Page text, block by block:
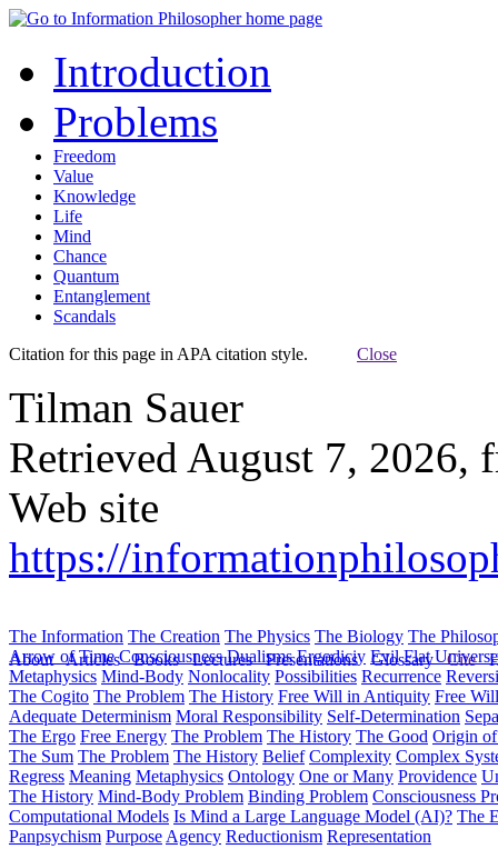
Introduction
Problems
Freedom
Value
Knowledge
Life
Mind
Chance
Quantum
Entanglement
Scandals
Citation for this page in APA citation style. Close
Tilman Sauer
Retrieved August 7, 2026,
Web site
https://
About Articles Books Lectures Presentations Glossary Cite
The Information The Creation The Physics The Biology The
Arrow of Time Consciousness Dualisms Ergodiciy Evil Flat
Metaphysics Mind-Body Nonlocality Possibilities Recurrence
The Cogito The Problem The History Free Will in Antiquity Free
Adequate Determinism Moral Responsibility Self-Determination
The Ergo Free Energy The Problem The History The Good Origin
The Sum The Problem The History Belief Complexity Complex
Regress Meaning Metaphysics Ontology One or Many Providence
The History Mind-Body Problem Binding Problem Consciousness
Computational Models Is Mind a Large Language Model (AI)? The
Panpsychism Purpose Agency Reductionism Representation